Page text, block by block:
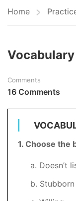
Home
Comments
16 Comments
1. Choose the
a. Doesn’t
b. Stubborn